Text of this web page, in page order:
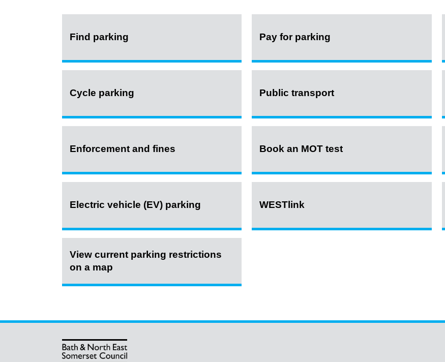
Find parking Pay for parking
Cycle parking Public transport
Enforcement and fines Book an MOT test
Electric vehicle (EV) parking WESTlink
View current parking restrictions
on a map